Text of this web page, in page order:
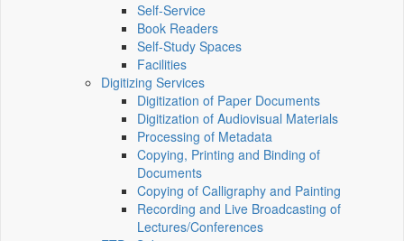
Self-Service
Book Readers
Self-Study Spaces
Facilities
Digitizing Services
Digitization of Paper Documents
Digitization of Audiovisual Materials
Processing of Metadata
Copying, Printing and Binding of
Documents
Copying of Calligraphy and Painting
Recording and Live Broadcasting of
Lectures/Conferences